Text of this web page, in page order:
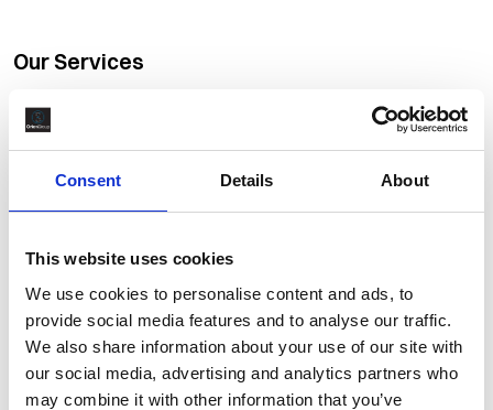
Consent Details About
This website uses cookies
We use cookies to personalise content and ads, to
provide social media features and to analyse our traffic.
We also share information about your use of our site with
our social media, advertising and analytics partners who
may combine it with other information that you’ve
Our Services
candidates is what makes us stand out from our competitors,
helping us build long-term, successful, working relationships.
Completions & Commissioning
Global Workforce Solutions
Materials Management
Recruitment Outsourcing Services